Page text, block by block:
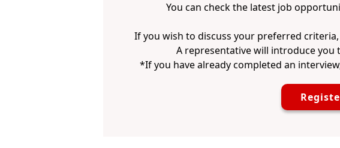
You can check the latest job
If you wish to discuss your preferred
A representative will introduce
*If you have already completed an